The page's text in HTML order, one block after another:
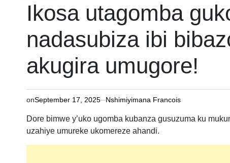
Ikosa utagomba
nadasubiza ibi
akugira umugore!
onSeptember 17, 2025 Nshimiyimana Francois
Dore bimwe y’uko ugomba kubanza gusuzuma ku
uzahiye umureke ukomereze ahandi.